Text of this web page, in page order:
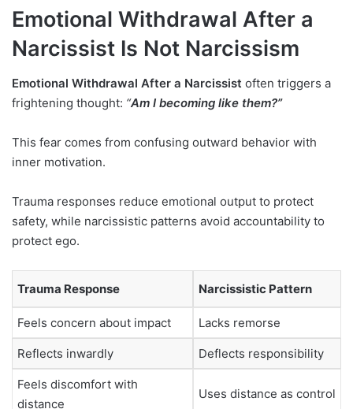
Emotional Withdrawal After a
Narcissist Is Not Narcissism
Emotional Withdrawal After a Narcissist often triggers a
frightening thought: “Am I becoming like them?”
This fear comes from confusing outward behavior with
inner motivation.
Trauma responses reduce emotional output to protect
safety, while narcissistic patterns avoid accountability to
protect ego.
Trauma Response Narcissistic Pattern
Feels concern about impact Lacks remorse
Reflects inwardly Deflects responsibility
Feels discomfort with
distance
Uses distance as control